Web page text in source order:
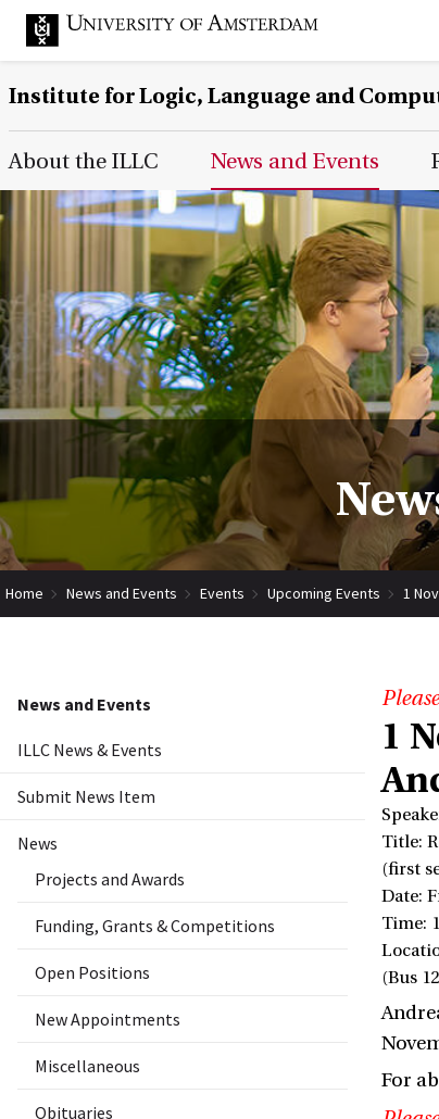
Institute for Logic, Language and
Main Page Navigation
About the ILLC News and Events
Home News and Events Events Upcoming Events 1
News and Events
ILLC News & Events
Submit News Item
News
Projects and Awards
Funding, Grants & Competitions
Open Positions
New Appointments
Miscellaneous
Obituaries
1
Title:
(first
Date:
Time:
(Bus
For